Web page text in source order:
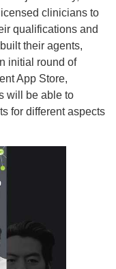
clinicians to
qualifications and
their agents,
initial round of
App Store,
will be able to
for different aspects